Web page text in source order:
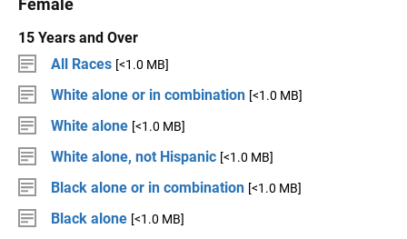
Female
15 Years and Over
All Races [<1.0 MB]
White alone or in combination [<1.0 MB]
White alone [<1.0 MB]
White alone, not Hispanic [<1.0 MB]
Black alone or in combination [<1.0 MB]
Black alone [<1.0 MB]